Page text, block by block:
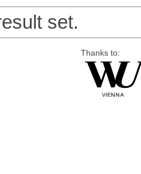
set.
Thanks to: